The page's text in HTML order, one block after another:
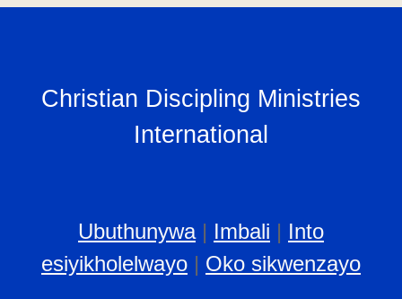
Christian Discipling Ministries
International
Ubuthunywa| Imbali | Into
esiyikholelwayo | Oko sikwenzayo